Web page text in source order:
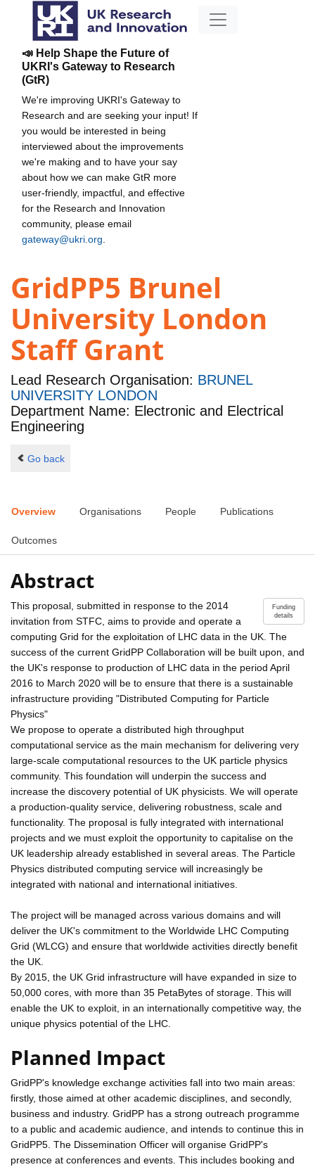
📣 Help Shape the Future of
UKRI's Gateway to Research
(GtR)
We're improving UKRI's Gateway to
Research and are seeking your input! If
you would be interested in being
interviewed about the improvements
we're making and to have your say
about how we can make GtR more
user-friendly, impactful, and effective
for the Research and Innovation
community, please email
gateway@ukri.org
GridPP5 Brunel
University London
Staff Grant
Lead Research Organisation: BRUNEL
UNIVERSITY LONDON
Department Name: Electronic and Electrical
Engineering
Go back
Overview Organisations People Publications
Outcomes
Abstract
Funding
details
This proposal, submitted in response to the 2014
invitation from STFC, aims to provide and operate a
computing Grid for the exploitation of LHC data in the UK. The
success of the current GridPP Collaboration will be built upon, and
the UK's response to production of LHC data in the period April
2016 to March 2020 will be to ensure that there is a sustainable
infrastructure providing "Distributed Computing for Particle
Physics"
We propose to operate a distributed high throughput
computational service as the main mechanism for delivering very
large-scale computational resources to the UK particle physics
community. This foundation will underpin the success and
increase the discovery potential of UK physicists. We will operate
a production-quality service, delivering robustness, scale and
functionality. The proposal is fully integrated with international
projects and we must exploit the opportunity to capitalise on the
UK leadership already established in several areas. The Particle
Physics distributed computing service will increasingly be
integrated with national and international initiatives.
The project will be managed across various domains and will
deliver the UK's commitment to the Worldwide LHC Computing
Grid (WLCG) and ensure that worldwide activities directly benefit
the UK.
By 2015, the UK Grid infrastructure will have expanded in size to
50,000 cores, with more than 35 PetaBytes of storage. This will
enable the UK to exploit, in an internationally competitive way, the
unique physics potential of the LHC.
Planned Impact
GridPP's knowledge exchange activities fall into two main areas:
firstly, those aimed at other academic disciplines, and secondly,
business and industry. GridPP has a strong outreach programme
to a public and academic audience, and intends to continue this in
GridPP5. The Dissemination Officer will organise GridPP's
presence at conferences and events. This includes booking and